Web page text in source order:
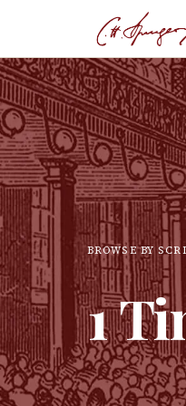
BROWSE BY
1